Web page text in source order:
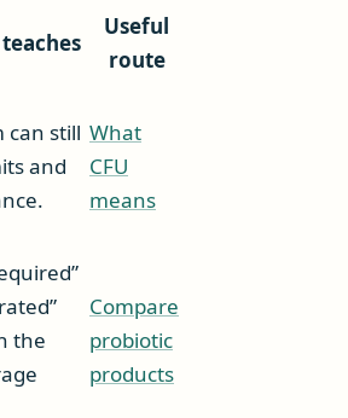
Useful
route
can still
and
What
CFU
means
the
Compare
probiotic
products